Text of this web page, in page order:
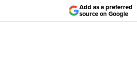
Add as a preferred
source on Google